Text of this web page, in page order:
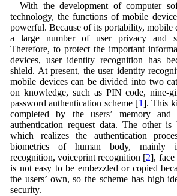
With the development of computer
technology, the functions of mobile
powerful. Because of its portability, mobile
a large number of user privacy and
Therefore, to protect the important
devices, user identity recognition has
shield. At present, the user identity
mobile devices can be divided into two
on knowledge, such as PIN code, nine-
password authentication scheme [1]. This
completed by the users’ memory
authentication request data. The other is
which realizes the authentication
biometrics of human body, mainly
recognition, voiceprint recognition [2], face
is not easy to be embezzled or copied
the users’ own, so the scheme has high
security.